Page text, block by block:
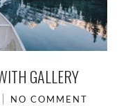
GALLERY
NO COMMENT